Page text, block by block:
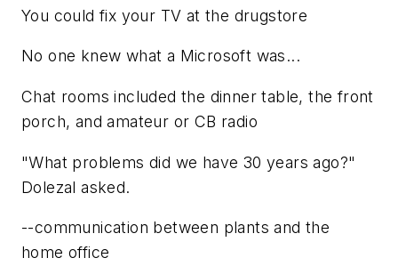
You could fix your TV at the drugstore
No one knew what a Microsoft was...
Chat rooms included the dinner table, the front
porch, and amateur or CB radio
"What problems did we have 30 years ago?"
Dolezal asked.
--communication between plants and the
home office